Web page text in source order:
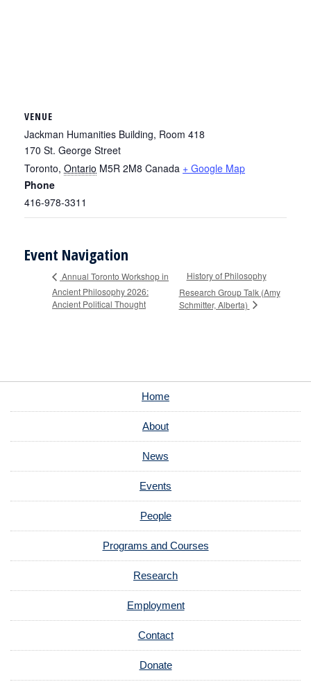
VENUE
Jackman Humanities Building, Room 418
170 St. George Street
Toronto, Ontario M5R 2M8 Canada + Google Map
Phone
416-978-3311
Event Navigation
Annual Toronto Workshop in
Ancient Philosophy 2026:
Ancient Political Thought
History of Philosophy
Research Group Talk (Amy
Schmitter, Alberta)
Home
About
News
Events
People
Programs and Courses
Research
Employment
Contact
Donate